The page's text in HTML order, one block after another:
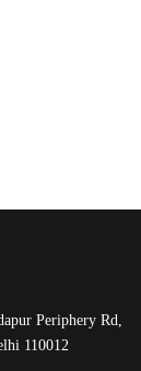
Periphery Rd,
110012